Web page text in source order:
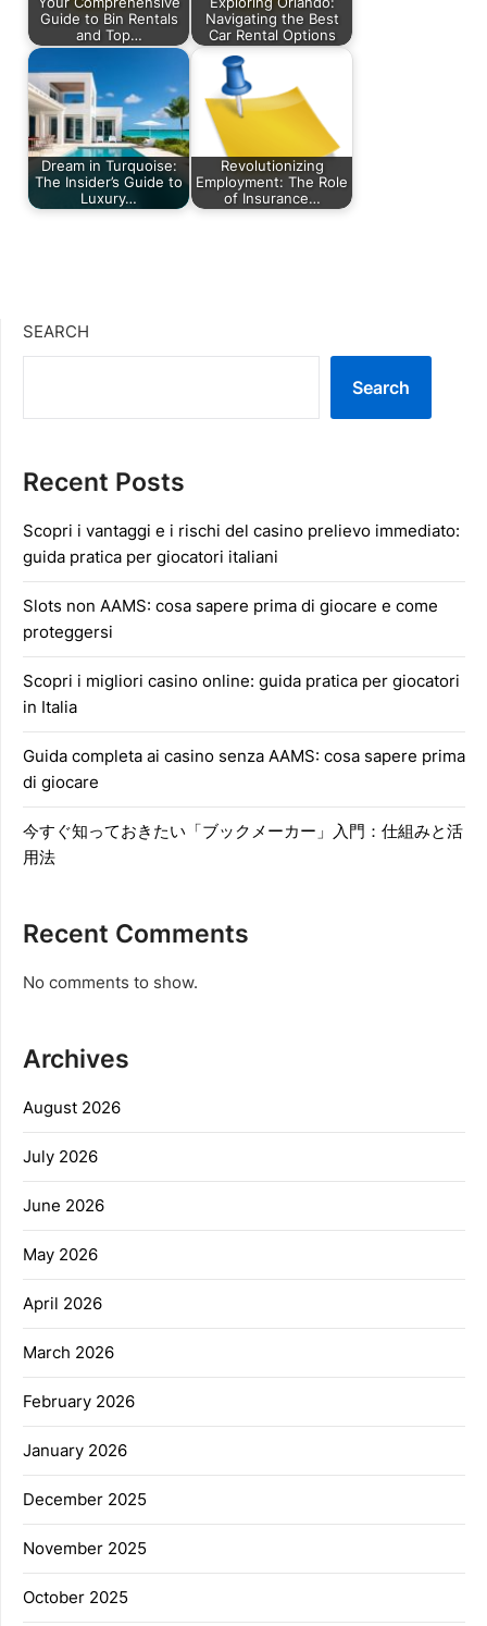
Guide to Bin Rentals
and Top…
Navigating the Best
Car Rental Options
Dream in Turquoise:
The Insider’s Guide to
Luxury…
Revolutionizing
Employment: The Role
of Insurance…
SEARCH
Search
Recent Posts
Scopri i vantaggi e i rischi del casino prelievo immediato:
guida pratica per giocatori italiani
Slots non AAMS: cosa sapere prima di giocare e come
proteggersi
Scopri i migliori casino online: guida pratica per giocatori
in Italia
Guida completa ai casino senza AAMS: cosa sapere prima
di giocare
今すぐ知っておきたい「ブックメーカー」入門：仕組みと活
用法
Recent Comments
No comments to show.
Archives
August 2026
July 2026
June 2026
May 2026
April 2026
March 2026
February 2026
January 2026
December 2025
November 2025
October 2025